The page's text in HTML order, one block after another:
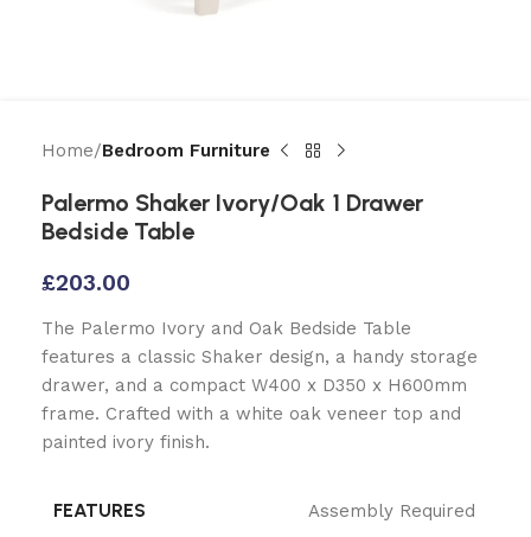
Home Bedroom Furniture
Palermo Shaker Ivory/Oak 1 Drawer
Bedside Table
£203.00
The Palermo Ivory and Oak Bedside Table
features a classic Shaker design, a handy storage
drawer, and a compact W400 x D350 x H600mm
frame. Crafted with a white oak veneer top and
painted ivory finish.
FEATURES Assembly Required